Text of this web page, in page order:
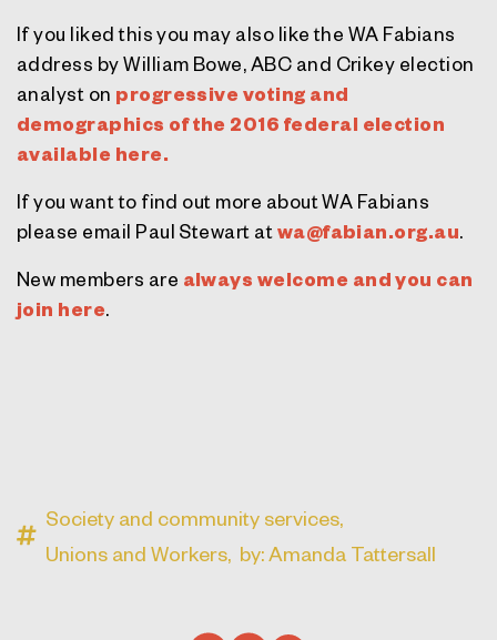
If you liked this you may also like the WA Fabians
address by William Bowe, ABC and Crikey election
analyst on progressive voting and
demographics of the 2016 federal election
available here.
If you want to find out more about WA Fabians
please email Paul Stewart atwa@fabian.org.au.
New members are always welcome and you can
join here.
Society and community services,
Unions and Workers, by: Amanda Tattersall